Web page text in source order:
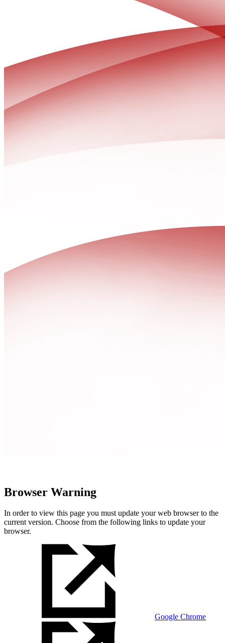
Browser Warning
In order to view this page you must update your web browser to the
current version. Choose from the following links to update your
browser.
Google Chrome